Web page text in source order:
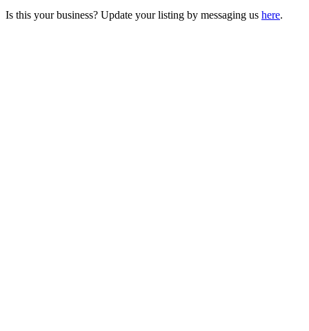
Is this your business? Update your listing by messaging us here.